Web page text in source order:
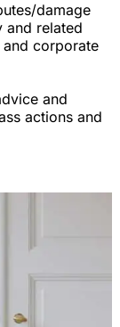
damage
and related
corporate
and
actions and